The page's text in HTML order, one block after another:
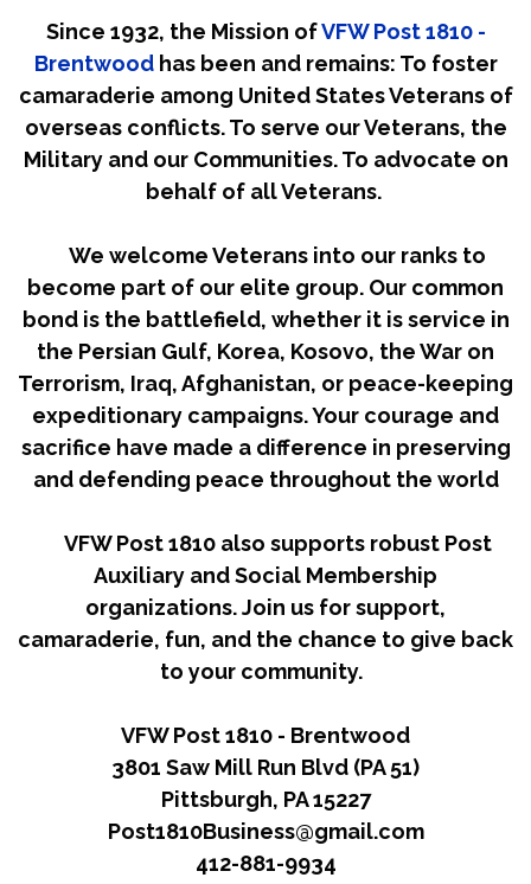
Since 1932, the Mission ofVFW Post 1810 -
Brentwoodhas been and remains: To foster
camaraderie among United States Veterans of
overseas conflicts. To serve our Veterans, the
Military and our Communities. To advocate on
behalf of all Veterans.
We welcome Veterans into our ranks to
become part of our elite group. Our common
bond is the battlefield, whether it is service in
the Persian Gulf, Korea, Kosovo, the War on
Terrorism, Iraq, Afghanistan, or peace-keeping
expeditionary campaigns. Your courage and
sacrifice have made a difference in preserving
and defending peace throughout the world
VFW Post 1810 also supports robust Post
Auxiliary and Social Membership
organizations. Join us for support,
camaraderie, fun, and the chance to give back
to your community.
VFW Post 1810 - Brentwood
3801 Saw Mill Run Blvd (PA 51)
Pittsburgh, PA 15227
Post1810Business@gmail.com
412-881-9934